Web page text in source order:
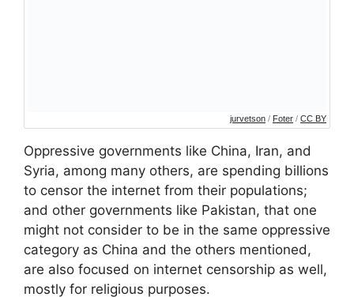
jurvetson / Foter / CC BY
Oppressive governments like China, Iran, and
Syria, among many others, are spending billions
to censor the internet from their populations;
and other governments like Pakistan, that one
might not consider to be in the same oppressive
category as China and the others mentioned,
are also focused on internet censorship as well,
mostly for religious purposes.